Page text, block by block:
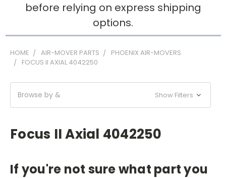
before relying on express shipping
options.
HOME AIR-MOVER PARTS
PHOENIX AIR-MOVERS
FOCUS II AXIAL 4042250
Browse by & Show Filters
Focus II Axial 4042250
If you're not sure what part you